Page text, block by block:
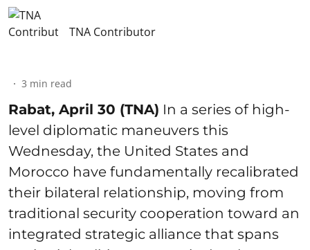
TNA Contributor
3 min read
Rabat, April 30 (TNA) In a series of high-
level diplomatic maneuvers this
Wednesday, the United States and
Morocco have fundamentally recalibrated
their bilateral relationship, moving from
traditional security cooperation toward an
integrated strategic alliance that spans